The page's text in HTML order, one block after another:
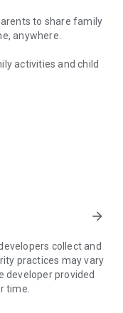
to share family
anywhere.
activities and child
children.
admission info
classes, after-
arrow_forward
collect and
practices may vary
developer provided
time.